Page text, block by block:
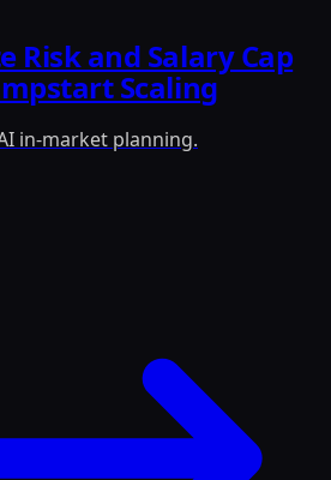
Risk and Salary Cap
Scaling
in-market planning.